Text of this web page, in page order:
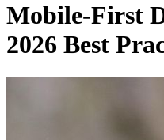
Mobile-First
2026 Best